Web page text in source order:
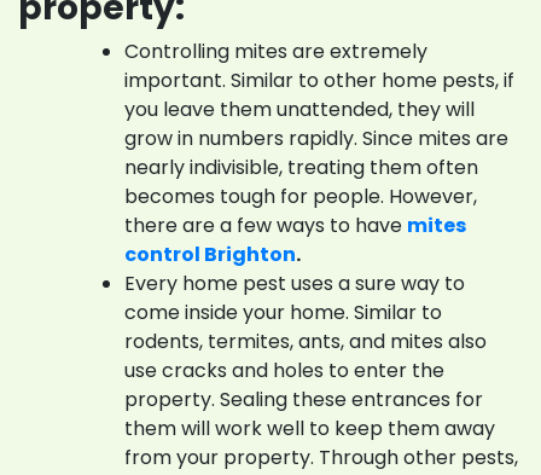
Controlling mites are extremely
important. Similar to other home pests, if
you leave them unattended, they will
grow in numbers rapidly. Since mites are
nearly indivisible, treating them often
becomes tough for people. However,
there are a few ways to have mites
control Brighton.
Every home pest uses a sure way to
come inside your home. Similar to
rodents, termites, ants, and mites also
use cracks and holes to enter the
property. Sealing these entrances for
them will work well to keep them away
from your property. Through other pests,